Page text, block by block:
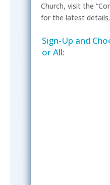
Church, visit the
for the latest details.
Sign-Up and
or All: